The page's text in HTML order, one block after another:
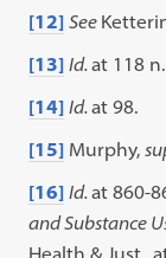
[12] See
[13] Id.at 118
[14] Id.at 98.
[15] Murphy,
[16] Id.at 860-
and Substance
Health & Just.,